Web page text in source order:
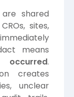
shared
sites,
means
occurred.
creates
unclear